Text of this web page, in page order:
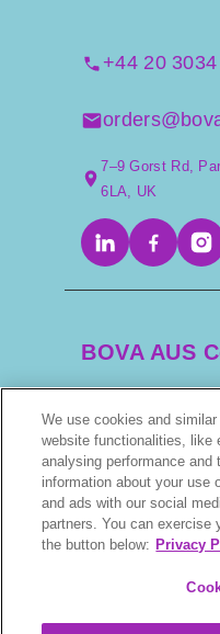
+44 20
7–9 Gorst Rd,
6LA, UK
BOVA AUS
+61 2 9525
1/304–318
We use cookies and
website functionalities, like
analysing performance and
information about your use
and ads with our social
partners. You can
the button below: Privacy